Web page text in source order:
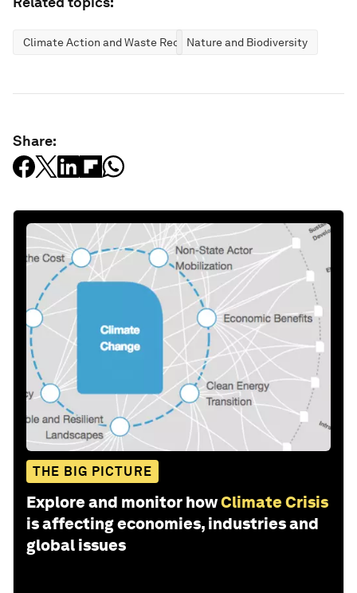
Climate Action and Waste ReductionNature and Biodiversity
Share:
THE BIG PICTURE
Explore and monitor howClimate Crisis
is affecting economies, industries and
global issues